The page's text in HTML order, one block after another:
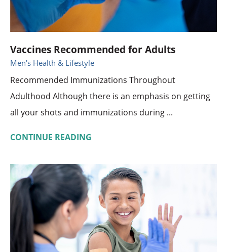
Vaccines Recommended for Adults
Men's Health & Lifestyle
Recommended Immunizations Throughout
Adulthood Although there is an emphasis on getting
all your shots and immunizations during ...
CONTINUE READING